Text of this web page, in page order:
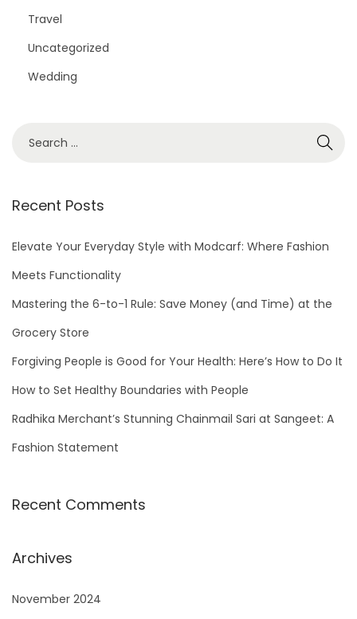
Travel
Uncategorized
Wedding
r
h
f
r
:
Recent Posts
Elevate Your Everyday Style with Modcarf: Where Fashion
Meets Functionality
Mastering the 6-to-1 Rule: Save Money (and Time) at the
Grocery Store
Forgiving People is Good for Your Health: Here’s How to Do It
How to Set Healthy Boundaries with People
Radhika Merchant’s Stunning Chainmail Sari at Sangeet: A
Fashion Statement
Recent Comments
Archives
November 2024